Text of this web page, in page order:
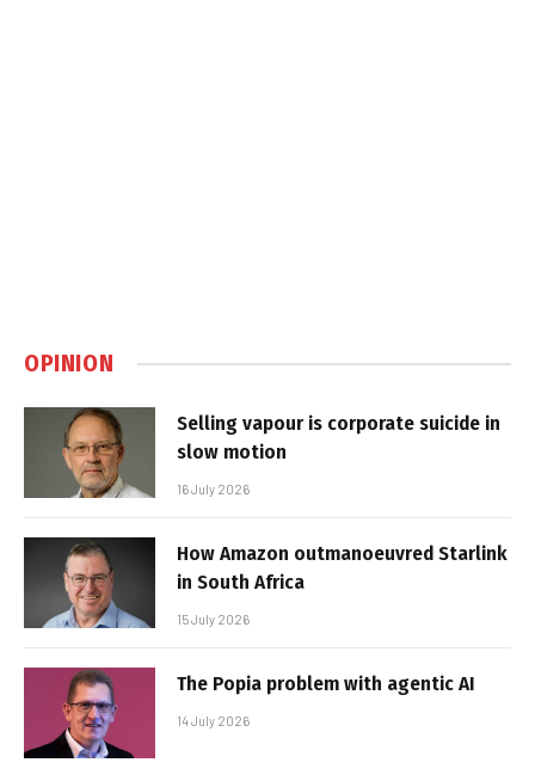
OPINION
Selling vapour is corporate suicide in
slow motion
16 July 2026
How Amazon outmanoeuvred Starlink
in South Africa
15 July 2026
The Popia problem with agentic AI
14 July 2026